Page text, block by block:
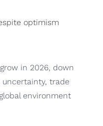
optimism
in 2026, down
trade
environment